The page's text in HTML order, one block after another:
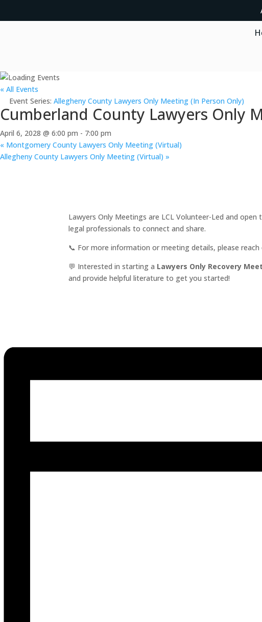
« All Events
Event Series: Allegheny County Lawyers Only Meeting (In Person Only)
Cumberland County Lawyers Only
April 6, 2028 @ 6:00 pm - 7:00 pm
« Montgomery County Lawyers Only Meeting (Virtual)
Allegheny County Lawyers Only Meeting (Virtual) »
Lawyers Only Meetings are LCL Volunteer-Led and
legal professionals to connect and share.
📞 For more information or meeting details, please
💬 Interested in starting a Lawyers Only Recovery
and provide helpful literature to get you started!